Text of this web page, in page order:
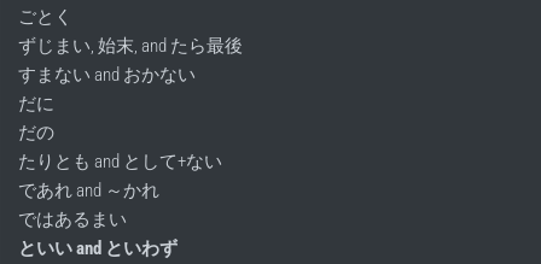
ごとく
ずじまい, 始末, and たら最後
すまない and おかない
だに
だの
たりとも and として+ない
であれ and ～かれ
ではあるまい
といい and といわず